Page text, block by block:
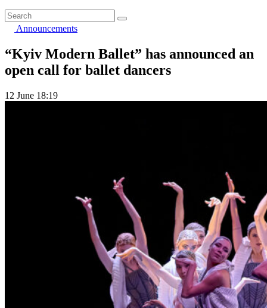
Announcements
“Kyiv Modern Ballet” has announced an
open call for ballet dancers
12 June 18:19